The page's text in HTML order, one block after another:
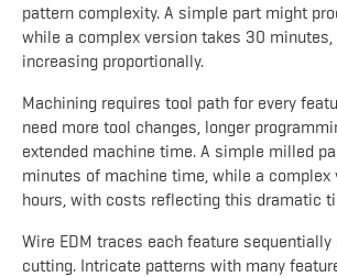
pattern complexity. A simple part might
while a complex version takes 30
increasing proportionally.
Machining requires tool path for every
need more tool changes, longer
extended machine time. A simple milled
minutes of machine time, while a complex
hours, with costs reflecting this dramatic
Wire EDM traces each feature
cutting. Intricate patterns with many